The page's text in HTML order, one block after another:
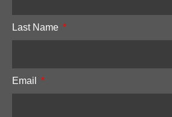
Last Name
Email